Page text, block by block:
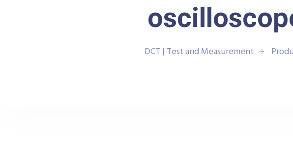
DCT | Test and Measurement